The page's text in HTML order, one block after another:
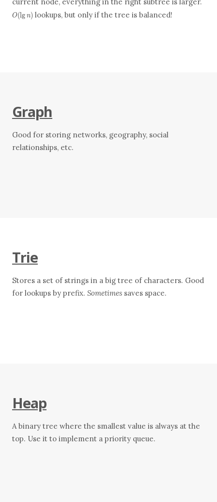
O(lg n) lookups, but only if the tree is balanced!
Graph
Good for storing networks, geography, social
relationships, etc.
Trie
Stores a set of strings in a big tree of characters. Good
for lookups by prefix. Sometimes saves space.
Heap
A binary tree where the smallest value is always at the
top. Use it to implement a priority queue.